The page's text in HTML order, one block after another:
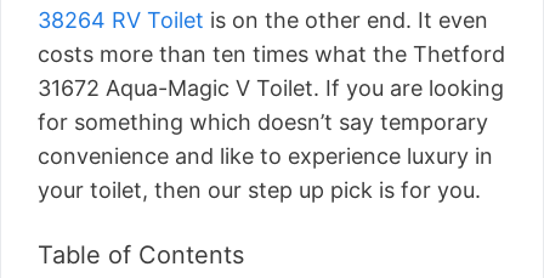
38264 RV Toilet is on the other end. It even
costs more than ten times what the Thetford
31672 Aqua-Magic V Toilet. If you are looking
for something which doesn’t say temporary
convenience and like to experience luxury in
your toilet, then our step up pick is for you.
Table of Contents